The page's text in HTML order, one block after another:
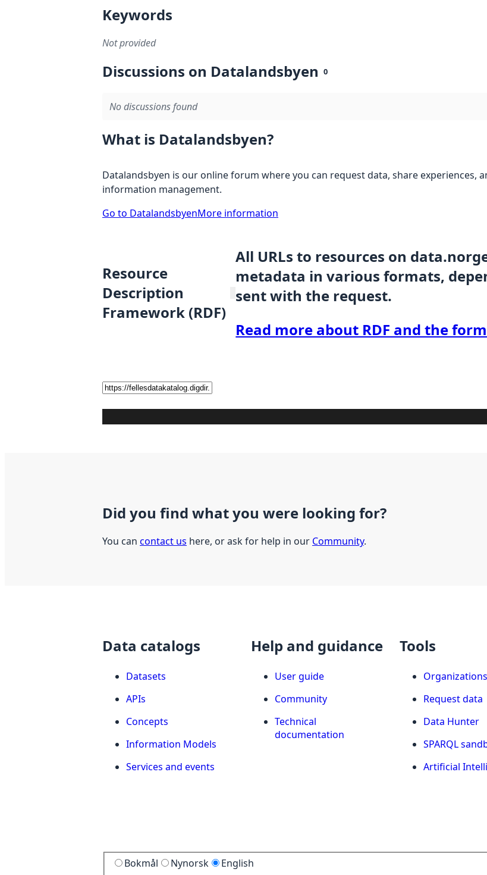
Keywords
Not provided
Discussions on Datalandsbyen 0
No discussions found
What is Datalandsbyen?
Datalandsbyen is our online forum where you can request data, share experiences,
information management.
Go to DatalandsbyenMore information
Resource
Description
Framework (RDF)
All URLs to resources on
metadata in various formats,
sent with the request.
Read more about RDF and the
Did you find what you were looking for?
You can contact us here, or ask for help in our Community.
Data catalogs
Datasets
APIs
Concepts
Information Models
Services and events
Help and guidance
User guide
Community
Technical
documentation
Tools
Organizations
Request data
Data Hunter
SPARQL
Artificial
Bokmål Nynorsk English